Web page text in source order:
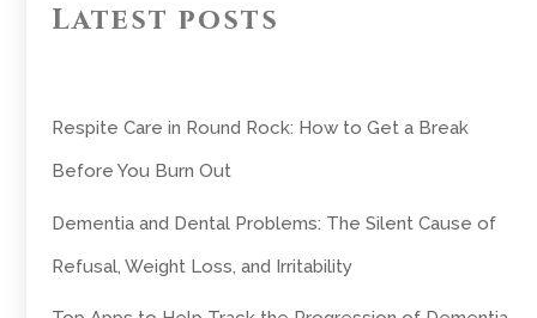
Latest posts
Respite Care in Round Rock: How to Get a Break
Before You Burn Out
Dementia and Dental Problems: The Silent Cause of
Refusal, Weight Loss, and Irritability